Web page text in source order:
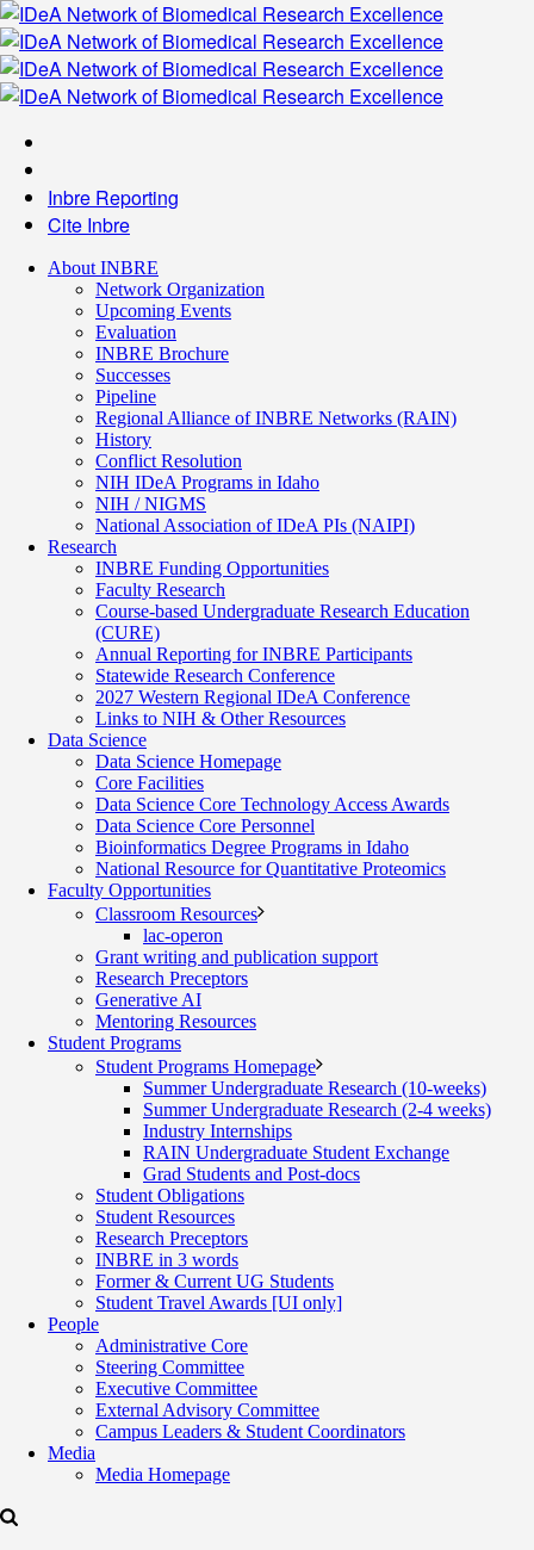
Inbre Reporting
Cite Inbre
About INBRE
Network Organization
Upcoming Events
Evaluation
INBRE Brochure
Successes
Pipeline
Regional Alliance of INBRE Networks (RAIN)
History
Conflict Resolution
NIH IDeA Programs in Idaho
NIH / NIGMS
National Association of IDeA PIs (NAIPI)
Research
INBRE Funding Opportunities
Faculty Research
Course-based Undergraduate Research Education
(CURE)
Annual Reporting for INBRE Participants
Statewide Research Conference
2027 Western Regional IDeA Conference
Links to NIH & Other Resources
Data Science
Data Science Homepage
Core Facilities
Data Science Core Technology Access Awards
Data Science Core Personnel
Bioinformatics Degree Programs in Idaho
National Resource for Quantitative Proteomics
Faculty Opportunities
Classroom Resources
lac-operon
Grant writing and publication support
Research Preceptors
Generative AI
Mentoring Resources
Student Programs
Student Programs Homepage
Summer Undergraduate Research (10-weeks)
Summer Undergraduate Research (2-4 weeks)
Industry Internships
RAIN Undergraduate Student Exchange
Grad Students and Post-docs
Student Obligations
Student Resources
Research Preceptors
INBRE in 3 words
Former & Current UG Students
Student Travel Awards [UI only]
People
Administrative Core
Steering Committee
Executive Committee
External Advisory Committee
Campus Leaders & Student Coordinators
Media
Media Homepage